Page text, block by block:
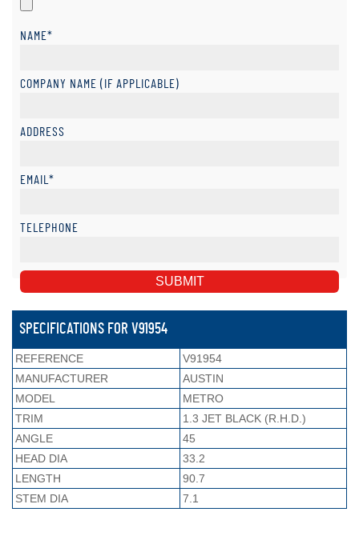
NAME*
COMPANY NAME (IF APPLICABLE)
ADDRESS
EMAIL*
TELEPHONE
SPECIFICATIONS FOR V91954
REFERENCE
V91954
MANUFACTURER
AUSTIN
MODEL
METRO
TRIM
1.3 JET BLACK (R.H.D.)
ANGLE
45
HEAD DIA
33.2
LENGTH
90.7
STEM DIA
7.1